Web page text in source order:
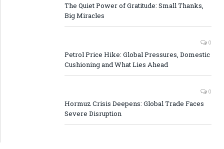
The Quiet Power of Gratitude: Small Thanks,
Big Miracles
0
Petrol Price Hike: Global Pressures, Domestic
Cushioning and What Lies Ahead
0
Hormuz Crisis Deepens: Global Trade Faces
Severe Disruption